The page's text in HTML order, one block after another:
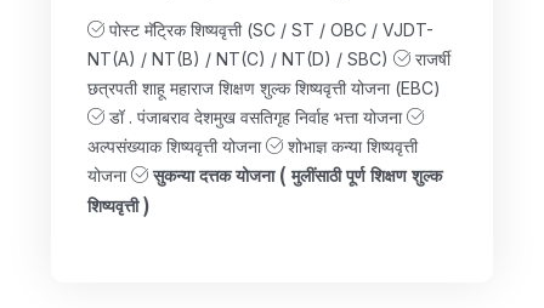
पोस्ट मॅट्रिक शिष्यवृत्ती (SC / ST / OBC / VJDT-
NT(A) / NT(B) / NT(C) / NT(D) / SBC)
राजर्षी
छत्रपती शाहू महाराज शिक्षण शुल्क शिष्यवृत्ती योजना (EBC)
डॉ . पंजाबराव देशमुख वसतिगृह निर्वाह भत्ता योजना
अल्पसंख्याक शिष्यवृत्ती योजना
शोभाज्ञ कन्या शिष्यवृत्ती
योजना
सुकन्या दत्तक योजना ( मुलींसाठी पूर्ण शिक्षण शुल्क
शिष्यवृत्ती )